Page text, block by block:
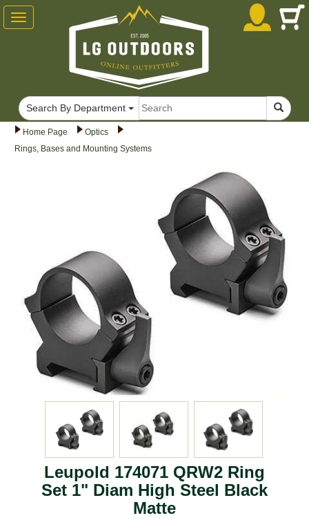
Home Page
Optics
Rings, Bases and Mounting Systems
Leupold 174071 QRW2 Ring
Set 1" Diam High Steel Black
Matte
Toggle
navigation
Search By Department